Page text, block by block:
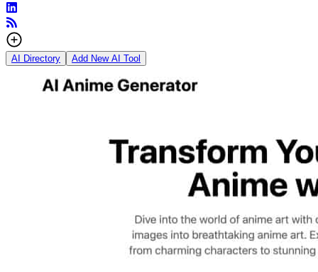
AI Directory Add New AI Tool